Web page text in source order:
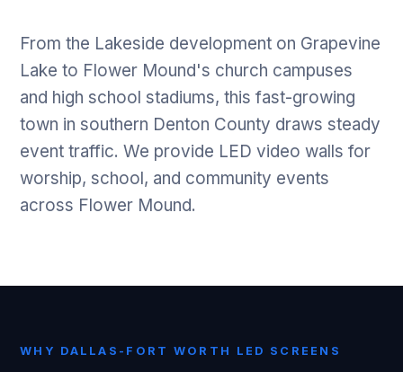
From the Lakeside development on Grapevine
Lake to Flower Mound's church campuses
and high school stadiums, this fast-growing
town in southern Denton County draws steady
event traffic. We provide LED video walls for
worship, school, and community events
across Flower Mound.
WHY DALLAS-FORT WORTH LED SCREENS